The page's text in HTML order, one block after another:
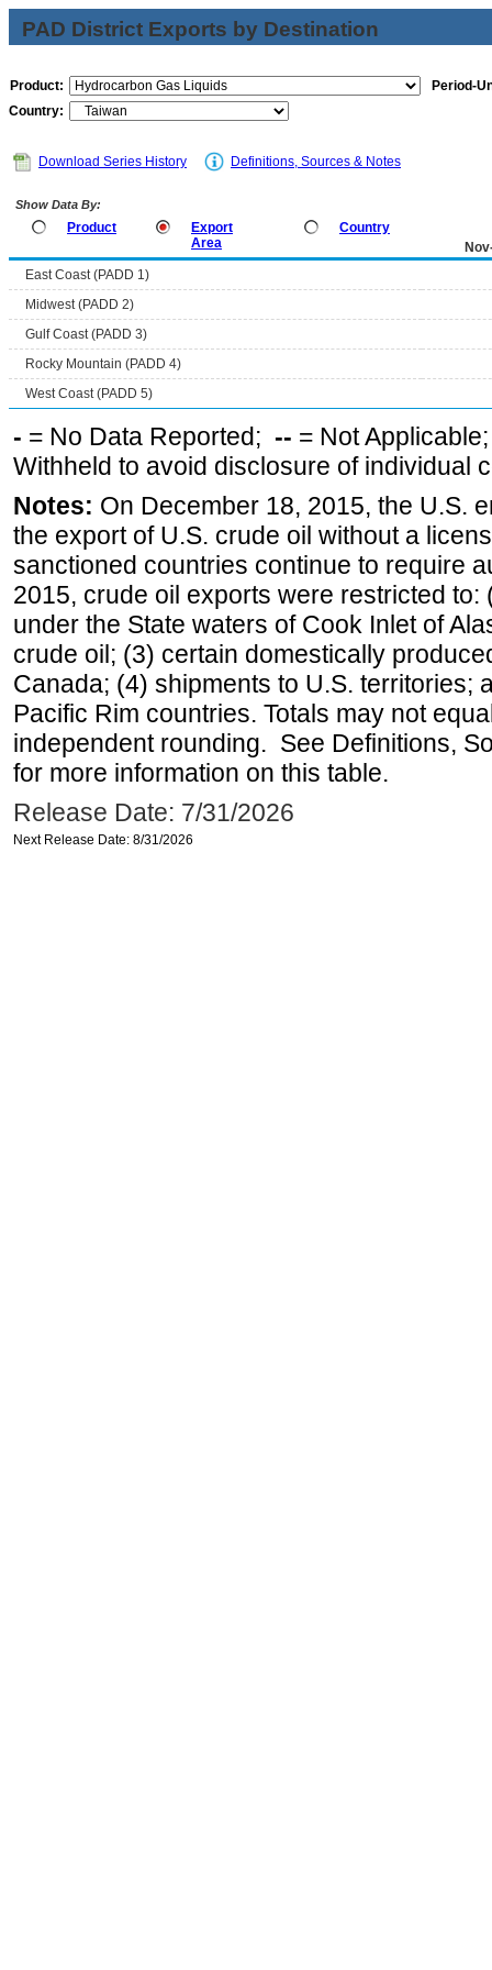
PAD District Exports by Destination
Product:
Period-
Country:
Download Series History Definitions, Sources & Notes
Show Data By:
Product
Export
Area
Country
East Coast (PADD 1)
Midwest (PADD 2)
Gulf Coast (PADD 3)
Rocky Mountain (PADD 4)
West Coast (PADD 5)
- = No Data Reported; -- = Not
Withheld to avoid disclosure of individual
Notes: On December 18, 2015, the U.S.
the export of U.S. crude oil without a
sanctioned countries continue to require
2015, crude oil exports were restricted
under the State waters of Cook Inlet of
crude oil; (3) certain domestically
Canada; (4) shipments to U.S. territories;
Pacific Rim countries. Totals may not
independent rounding. See Definitions,
for more information on this table.
Release Date: 7/31/2026
Next Release Date: 8/31/2026